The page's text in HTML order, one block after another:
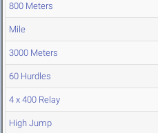
800 Meters
Mile
3000 Meters
60 Hurdles
4 x 400 Relay
High Jump